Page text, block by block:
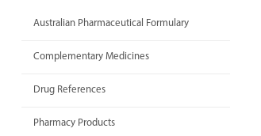
Australian Pharmaceutical Formulary
Complementary Medicines
Drug References
Pharmacy Products